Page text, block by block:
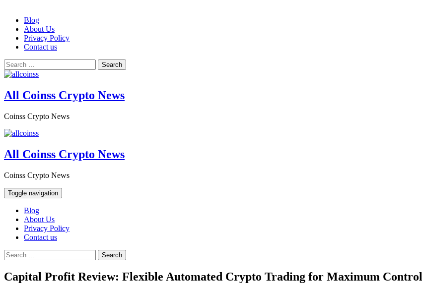
content
Blog
About Us
Privacy Policy
Contact us
Search
for:
All Coinss Crypto News
Coinss Crypto News
All Coinss Crypto News
Coinss Crypto News
Toggle navigation
Blog
About Us
Privacy Policy
Contact us
Search
for:
Capital Profit Review: Flexible Automated Crypto Trading for Maximum Control